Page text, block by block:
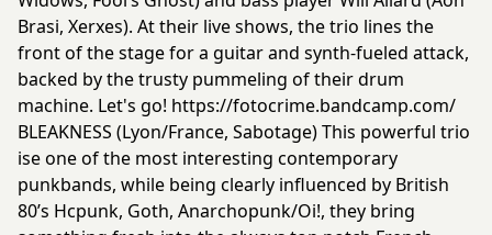
Brasi, Xerxes). At their live shows, the trio lines the
front of the stage for a guitar and synth-fueled attack,
backed by the trusty pummeling of their drum
machine. Let's go! https://fotocrime.bandcamp.com/
BLEAKNESS (Lyon/France, Sabotage) This powerful trio
ise one of the most interesting contemporary
punkbands, while being clearly influenced by British
80’s Hcpunk, Goth, Anarchopunk/Oi!, they bring